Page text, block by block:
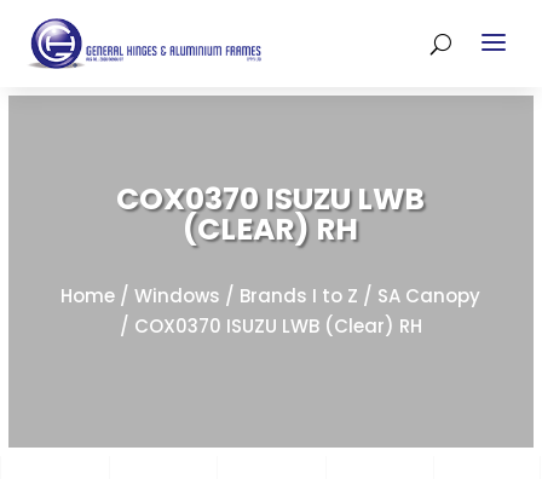
COX0370 ISUZU LWB
(CLEAR) RH
Home /Windows / Brands I to Z / SA Canopy
/ COX0370 ISUZU LWB (Clear) RH